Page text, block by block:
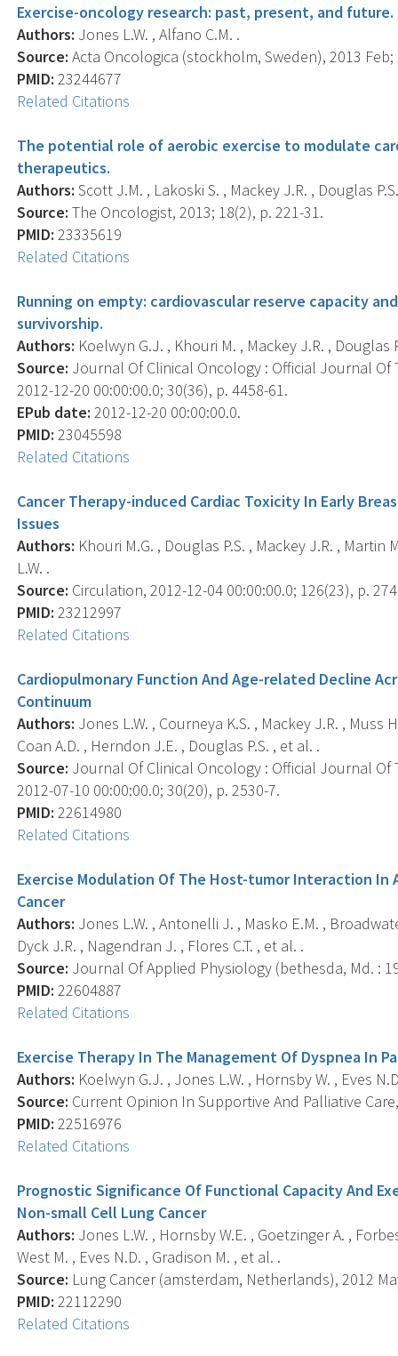
Exercise-oncology research: past, present, and future.
Authors: Jones L.W. , Alfano C.M. .
Source: Acta Oncologica (stockholm, Sweden), 2013 Feb;
PMID: 23244677
Related Citations
The potential role of aerobic exercise to modulate
therapeutics.
Authors: Scott J.M. , Lakoski S. , Mackey J.R. , Douglas
Source: The Oncologist, 2013; 18(2), p. 221-31.
PMID: 23335619
Related Citations
Running on empty: cardiovascular reserve capacity
survivorship.
Authors: Koelwyn G.J. , Khouri M. , Mackey J.R. , Douglas
Source: Journal Of Clinical Oncology : Official Journal Of
2012-12-20 00:00:00.0; 30(36), p. 4458-61.
EPub date: 2012-12-20 00:00:00.0.
PMID: 23045598
Related Citations
Cancer Therapy-induced Cardiac Toxicity In Early
Issues
Authors: Khouri M.G. , Douglas P.S. , Mackey J.R. ,
L.W. .
Source: Circulation, 2012-12-04 00:00:00.0; 126(23), p.
PMID: 23212997
Related Citations
Cardiopulmonary Function And Age-related Decline
Continuum
Authors: Jones L.W. , Courneya K.S. , Mackey J.R. , Muss
Coan A.D. , Herndon J.E. , Douglas P.S. , et al. .
Source: Journal Of Clinical Oncology : Official Journal Of
2012-07-10 00:00:00.0; 30(20), p. 2530-7.
PMID: 22614980
Related Citations
Exercise Modulation Of The Host-tumor Interaction
Cancer
Authors: Jones L.W. , Antonelli J. , Masko E.M. ,
Dyck J.R. , Nagendran J. , Flores C.T. , et al. .
Source: Journal Of Applied Physiology (bethesda, Md. :
PMID: 22604887
Related Citations
Exercise Therapy In The Management Of Dyspnea In
Authors: Koelwyn G.J. , Jones L.W. , Hornsby W. , Eves
Source: Current Opinion In Supportive And Palliative
PMID: 22516976
Related Citations
Prognostic Significance Of Functional Capacity And
Non-small Cell Lung Cancer
Authors: Jones L.W. , Hornsby W.E. , Goetzinger A. ,
West M. , Eves N.D. , Gradison M. , et al. .
Source: Lung Cancer (amsterdam, Netherlands), 2012
PMID: 22112290
Related Citations